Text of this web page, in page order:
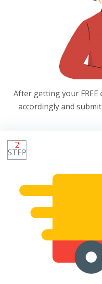
After getting your
accordingly and
2
STEP